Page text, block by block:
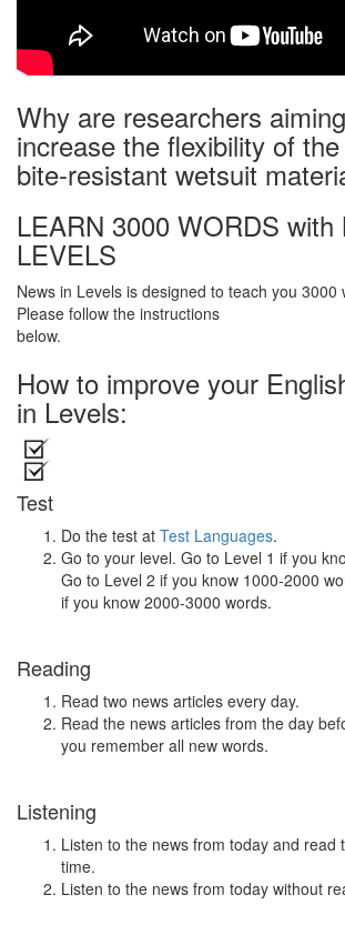
Why are researchers
increase the flexibility of
bite-resistant wetsuit
LEARN 3000 WORDS with
LEVELS
News in Levels is designed to teach you 3000
Please follow the instructions
below.
How to improve your
in Levels:
Test
Do the test at Test Languages.
Go to your level. Go to Level 1 if you
Go to Level 2 if you know 1000-2000
if you know 2000-3000 words.
Reading
Read two news articles every day.
Read the news articles from the day
you remember all new words.
Listening
Listen to the news from today and read
time.
Listen to the news from today without